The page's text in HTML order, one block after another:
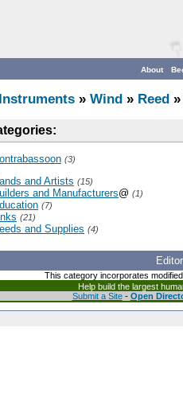
About
Instruments » Wind » Reed
(3)
and Artists (15)
and Manufacturers@ (1)
(7)
(21)
and Supplies (4)
This category incorporates
Help build the largest
Submit a Site- Open